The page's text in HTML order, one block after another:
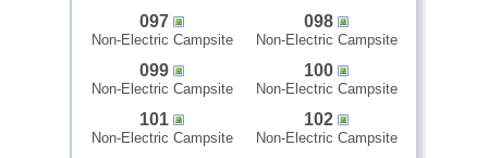
097
Non-Electric Campsite
098
Non-Electric Campsite
099
Non-Electric Campsite
100
Non-Electric Campsite
101
Non-Electric Campsite
102
Non-Electric Campsite